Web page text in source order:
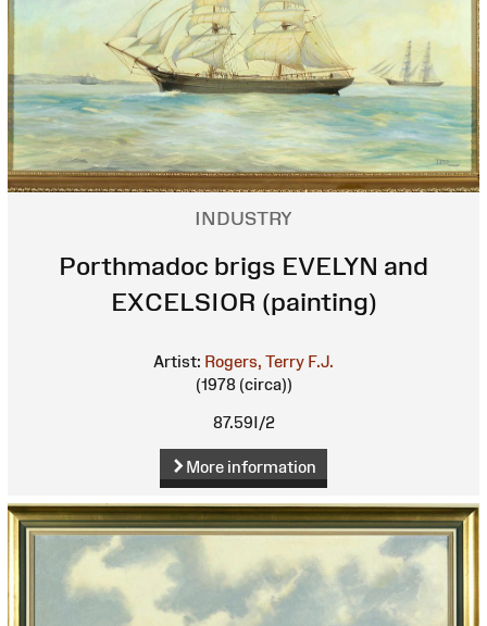
INDUSTRY
Porthmadoc brigs EVELYN and
EXCELSIOR (painting)
Artist: Rogers, Terry F.J.
(1978 (circa))
87.59I/2
More information